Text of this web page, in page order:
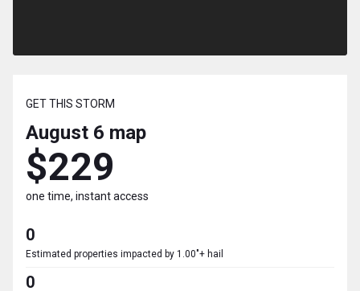
GET THIS STORM
August 6 map
$229
one time, instant access
0
Estimated properties impacted by 1.00"+ hail
0